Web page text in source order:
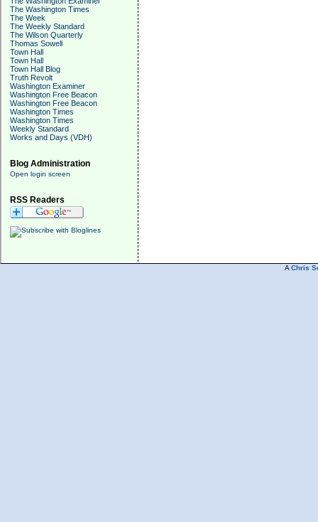
The Washington Times
The Week
The Weekly Standard
The Wilson Quarterly
Thomas Sowell
Town Hall
Town Hall
Town Hall Blog
Truth Revolt
Washington Examiner
Washington Free Beacon
Washington Free Beacon
Washington Times
Washington Times
Weekly Standard
Works and Days (VDH)
Blog Administration
Open login screen
RSS Readers
A Chris